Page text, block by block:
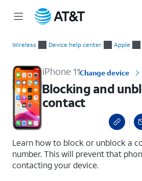
Wireless Device help center Apple
iPhone 11Change device
Blocking and
contact
Learn how to block or unblock a
number. This will prevent that
contacting your device.